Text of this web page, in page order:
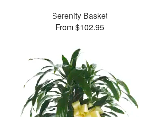
Serenity Basket
From $102.95